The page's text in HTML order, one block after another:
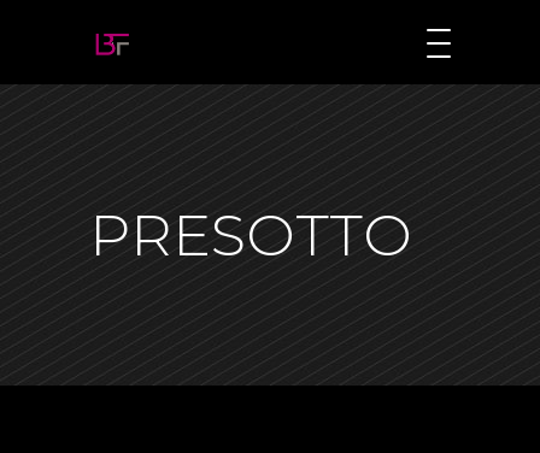
PRESOTTO